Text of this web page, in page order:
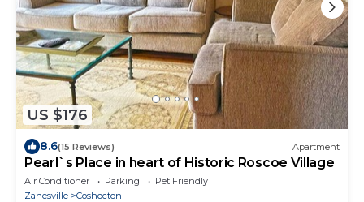
US $176
8.6(15 Reviews) Apartment
Pearl`s Place in heart of Historic Roscoe Village
Air Conditioner Parking
Pet Friendly
Zanesville
Coshocton